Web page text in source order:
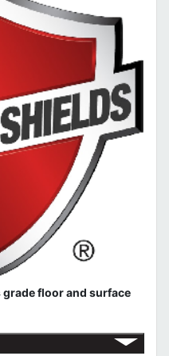
floor and surface